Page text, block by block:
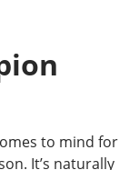
to mind for
It’s naturally